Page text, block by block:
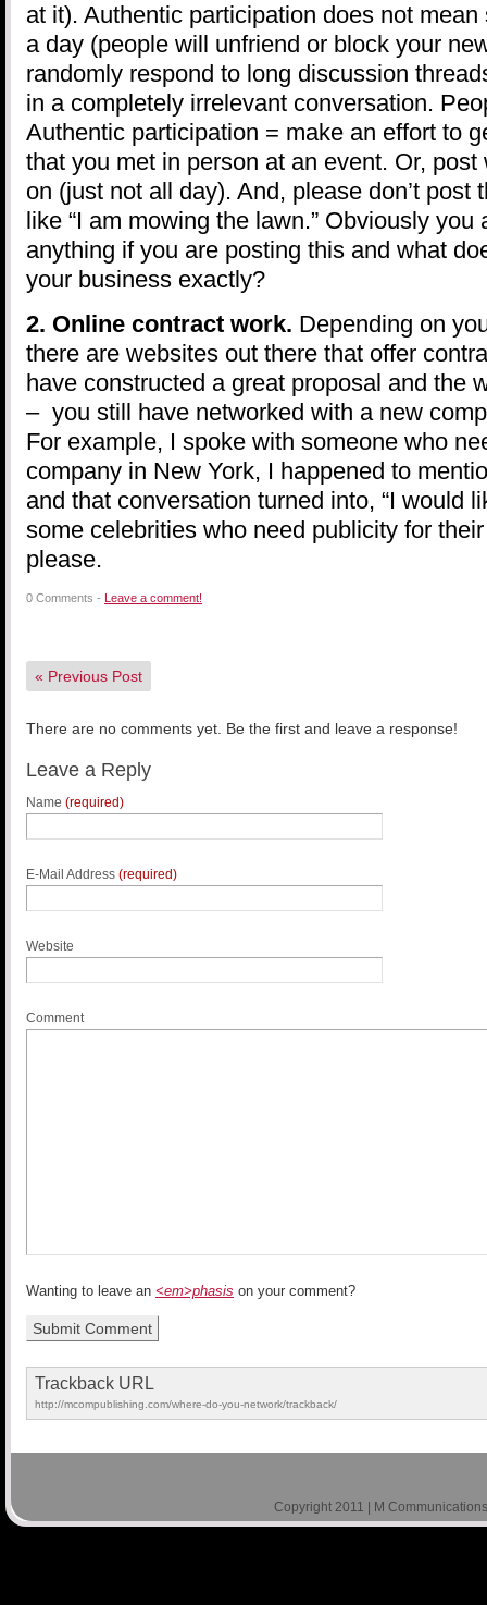
at it). Authentic participation does not
a day (people will unfriend or block your
randomly respond to long discussion
in a completely irrelevant conversation.
Authentic participation = make an effort to
that you met in person at an event. Or,
on (just not all day). And, please don’t post
like “I am mowing the lawn.” Obviously you
anything if you are posting this and what
your business exactly?
2. Online contract work. Depending on
there are websites out there that offer
have constructed a great proposal and the
– you still have networked with a new
For example, I spoke with someone who
company in New York, I happened to
and that conversation turned into, “I would
some celebrities who need publicity for
please.
0 Comments - Leave a comment!
« Previous Post
There are no comments yet. Be the first and leave a response!
Leave a Reply
Name (required)
E-Mail Address (required)
Website
Comment
Wanting to leave an <em>phasis on your comment?
Trackback URL
http://mcompublishing.com/where-do-you-network/trackback/
Copyright 2011 | M